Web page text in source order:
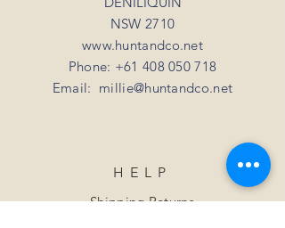
NSW 2710
www.huntandco.net
Phone: +61 408 050 718
Email: millie@huntandco.net
HELP
Shipping Returns